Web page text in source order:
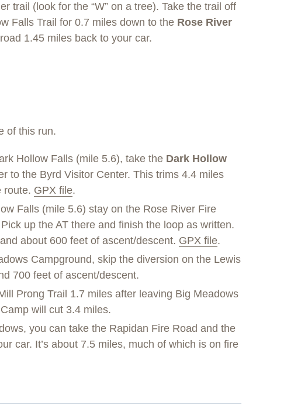
trail (look for the “W” on a tree). Take the trail off
Falls Trail for 0.7 miles down to the Rose River
1.45 miles back to your car.
of this run.
Hollow Falls (mile 5.6), take the Dark Hollow
to the Byrd Visitor Center. This trims 4.4 miles
route. GPX file.
Falls (mile 5.6) stay on the Rose River Fire
up the AT there and finish the loop as written.
about 600 feet of ascent/descent. GPX file.
Campground, skip the diversion on the Lewis
700 feet of ascent/descent.
Prong Trail 1.7 miles after leaving Big Meadows
will cut 3.4 miles.
you can take the Rapidan Fire Road and the
car. It’s about 7.5 miles, much of which is on fire